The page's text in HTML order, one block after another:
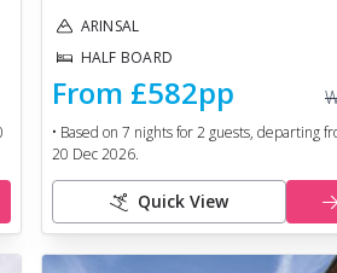
ARINSAL
HALF BOARD
From £582pp
• Based on 7 nights for2 guests, departing
20 Dec 2026.
Quick View